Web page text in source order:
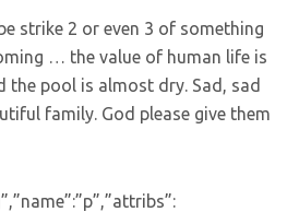
strike 2 or even 3 of something
… the value of human life is
the pool is almost dry. Sad, sad
family. God please give them